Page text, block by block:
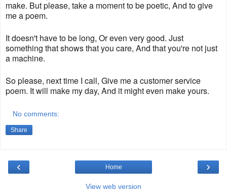
make. But please, take a moment to be poetic, And to give
me a poem.
It doesn't have to be long, Or even very good. Just
something that shows that you care, And that you're not just
a machine.
So please, next time I call, Give me a customer service
poem. It will make my day, And it might even make yours.
No comments:
Share
‹ ›
Home
View web version